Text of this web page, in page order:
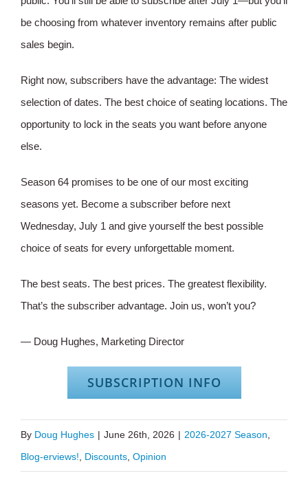
be choosing from whatever inventory remains after public
sales begin.
Right now, subscribers have the advantage: The widest
selection of dates. The best choice of seating locations. The
opportunity to lock in the seats you want before anyone
else.
Season 64 promises to be one of our most exciting
seasons yet. Become a subscriber before next
Wednesday, July 1 and give yourself the best possible
choice of seats for every unforgettable moment.
The best seats. The best prices. The greatest flexibility.
That’s the subscriber advantage. Join us, won’t you?
— Doug Hughes, Marketing Director
SUBSCRIPTION INFO
By Doug Hughes | June 26th, 2026 | 2026-2027 Season,
Blog-erviews!, Discounts, Opinion